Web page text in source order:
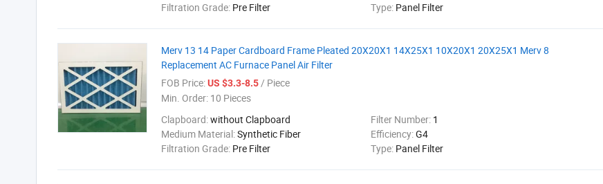
Filtration Grade: Pre Filter Type: Panel Filter
Merv 13 14 Paper Cardboard Frame Pleated 20X20X1 14X25X1 10X20X1 20X25X1 Merv 8
Replacement AC Furnace Panel Air Filter
FOB Price:US $3.3-8.5/ Piece
Min. Order: 10 Pieces
Clapboard:without Clapboard Filter Number: 1
Medium Material:Synthetic Fiber Efficiency:G4
Filtration Grade: Pre Filter Type: Panel Filter